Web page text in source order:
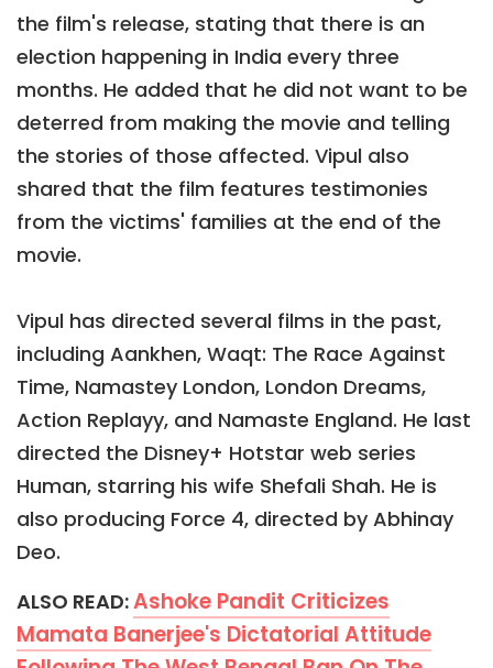
the film's release, stating that there is an
election happening in India every three
months. He added that he did not want to be
deterred from making the movie and telling
the stories of those affected. Vipul also
shared that the film features testimonies
from the victims' families at the end of the
movie.
Vipul has directed several films in the past,
including Aankhen, Waqt: The Race Against
Time, Namastey London, London Dreams,
Action Replayy, and Namaste England. He last
directed the Disney+ Hotstar web series
Human, starring his wife Shefali Shah. He is
also producing Force 4, directed by Abhinay
Deo.
ALSO READ:Ashoke Pandit Criticizes
Mamata Banerjee's Dictatorial Attitude